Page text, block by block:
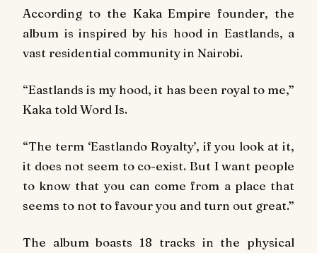
According to the Kaka Empire founder, the
album is inspired by his hood in Eastlands, a
vast residential community in Nairobi.
“Eastlands is my hood, it has been royal to me,”
Kaka told Word Is.
“The term ‘Eastlando Royalty’, if you look at it,
it does not seem to co-exist. But I want people
to know that you can come from a place that
seems to not to favour you and turn out great.”
The album boasts 18 tracks in the physical